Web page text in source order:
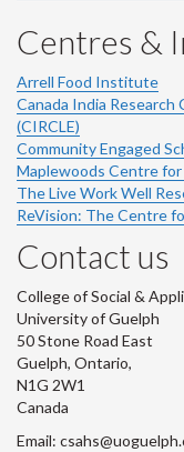
Centres &
Arrell Food Institute
Canada India
(CIRCLE)
Community Engaged
Maplewoods Centre for
The Live Work Well
ReVision: The Centre
Contact us
College of Social &
University of Guelph
50 Stone Road East
Guelph, Ontario,
N1G 2W1
Canada
Email: